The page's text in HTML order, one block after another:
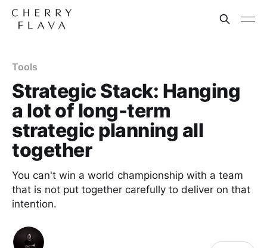
Tools
Strategic Stack: Hanging
a lot of long-term
strategic planning all
together
You can't win a world championship with a team
that is not put together carefully to deliver on that
intention.